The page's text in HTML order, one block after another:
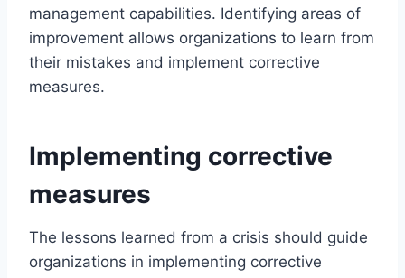
management capabilities. Identifying areas of
improvement allows organizations to learn from
their mistakes and implement corrective
measures.
Implementing corrective
measures
The lessons learned from a crisis should guide
organizations in implementing corrective